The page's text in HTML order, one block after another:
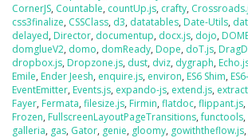
CornerJS, Countable, countUp.js, crafty,
css3finalize, CSSClass, d3, datatables, Date-Utils,
delayed, Director, documentup, docx.js, dojo,
domglueV2, domo, domReady, Dope, doT.js,
dropbox.js, Dropzone.js, dust, dviz, dygraph,
Emile, Ender Jeesh, enquire.js, environ, ES6 Shim,
EventEmitter, Events.js, expando-js, extend.js,
Fayer, Fermata, filesize.js, Firmin, flatdoc, flippant.js,
Frozen, FullscreenLayoutPageTransitions,functools,
galleria, gas, Gator, genie, gloomy, gowiththeflow.js,